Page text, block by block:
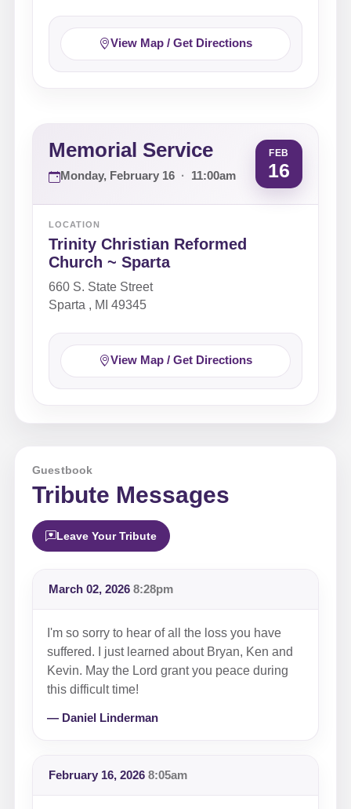
View Map / Get Directions
Memorial Service
Monday, February 16 · 11:00am
FEB
16
LOCATION
Trinity Christian Reformed
Church ~ Sparta
660 S. State Street
Sparta , MI 49345
View Map / Get Directions
Guestbook
Tribute Messages
Leave Your Tribute
March 02, 2026 8:28pm
I'm so sorry to hear of all the loss you have
suffered. I just learned about Bryan, Ken and
Kevin. May the Lord grant you peace during
this difficult time!
— Daniel Linderman
February 16, 2026 8:05am